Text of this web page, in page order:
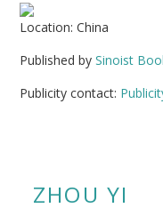
Location: China
Published bySinoist
Publicity contact:
ZHOU YI